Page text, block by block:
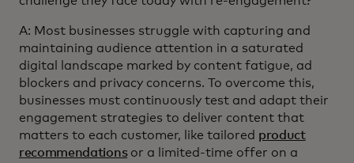
A: Most businesses struggle with capturing and
maintaining audience attention in a saturated
digital landscape marked by content fatigue, ad
blockers and privacy concerns. To overcome this,
businesses must continuously test and adapt their
engagement strategies to deliver content that
matters to each customer, like tailored product
recommendationsor a limited-time offer on a